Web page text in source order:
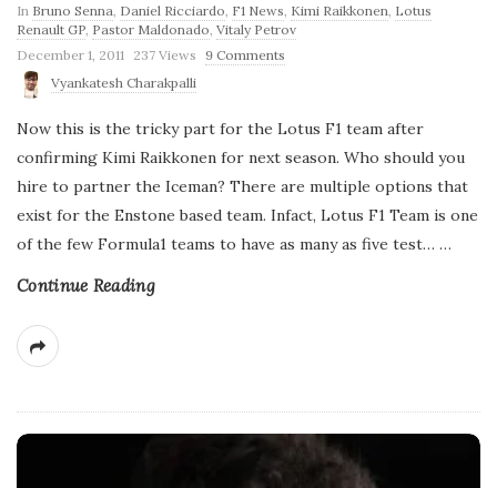
In Bruno Senna Daniel Ricciardo F1 News Kimi Raikkonen Lotus
Renault GP Pastor Maldonado Vitaly Petrov
P
i
h
D
t
e
December 1, 2011 237 Views 9 Comments
Vyankatesh Charakpalli
Now this is the tricky part for the Lotus F1 team after
confirming Kimi Raikkonen for next season. Who should you
hire to partner the Iceman? There are multiple options that
exist for the Enstone based team. Infact, Lotus F1 Team is one
of the few Formula1 teams to have as many as five test… …
Continue Reading